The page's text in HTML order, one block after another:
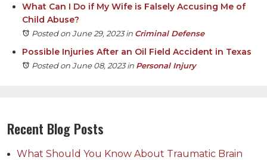
What Can I Do if My Wife is Falsely Accusing Me of
Child Abuse?
Posted on June 29, 2023in Criminal Defense
Possible Injuries After an Oil Field Accident in Texas
Posted on June 08, 2023in Personal Injury
Recent Blog Posts
What Should You Know About Traumatic Brain